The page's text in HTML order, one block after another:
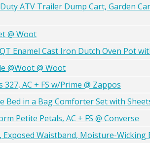
Duty ATV Trailer Dump Cart, Garden
@ Woot
Enamel Cast Iron Dutch Oven Pot
@Woot @ Woot
AC + FS w/Prime @ Zappos
Bed in a Bag Comforter Set with
Petite Petals, AC + FS @ Converse
Waistband, Moisture-Wicking